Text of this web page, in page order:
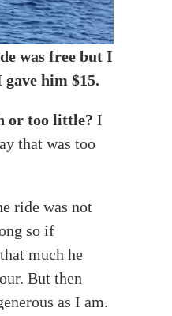
was free but I
gave him $15.
or too little? I
that was too
ride was not
so if
much he
But then
as I am.